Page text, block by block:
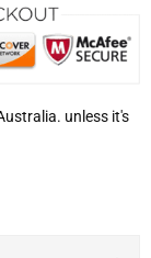
unless it's